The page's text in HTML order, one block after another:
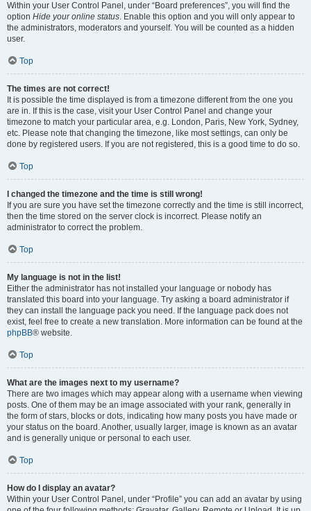
Within your User Control Panel, under “Board preferences”, you will find the
option Hide your online status. Enable this option and you will only appear to
the administrators, moderators and yourself. You will be counted as a hidden
user.
Top
The times are not correct!
It is possible the time displayed is from a timezone different from the one you
are in. If this is the case, visit your User Control Panel and change your
timezone to match your particular area, e.g. London, Paris, New York, Sydney,
etc. Please note that changing the timezone, like most settings, can only be
done by registered users. If you are not registered, this is a good time to do so.
Top
I changed the timezone and the time is still wrong!
If you are sure you have set the timezone correctly and the time is still incorrect,
then the time stored on the server clock is incorrect. Please notify an
administrator to correct the problem.
Top
My language is not in the list!
Either the administrator has not installed your language or nobody has
translated this board into your language. Try asking a board administrator if
they can install the language pack you need. If the language pack does not
exist, feel free to create a new translation. More information can be found at the
phpBB® website.
Top
What are the images next to my username?
There are two images which may appear along with a username when viewing
posts. One of them may be an image associated with your rank, generally in
the form of stars, blocks or dots, indicating how many posts you have made or
your status on the board. Another, usually larger, image is known as an avatar
and is generally unique or personal to each user.
Top
How do I display an avatar?
Within your User Control Panel, under “Profile” you can add an avatar by using